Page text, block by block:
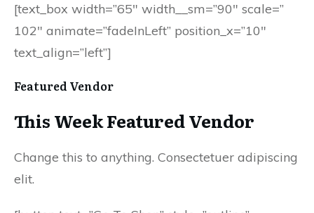
[text_box width=”65″ width__sm=”90″ scale=”
102″ animate=”fadeInLeft” position_x=”10″
text_align=”left”]
Featured Vendor
This Week Featured Vendor
Change this to anything. Consectetuer adipiscing
elit.